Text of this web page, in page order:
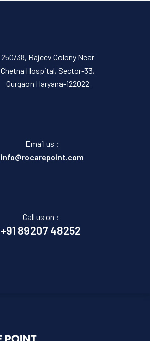
250/38, Rajeev Colony Near
Chetna Hospital, Sector-33,
Gurgaon Haryana-122022
Email us :
info@rocarepoint.com
Call us on :
+91 89207 48252